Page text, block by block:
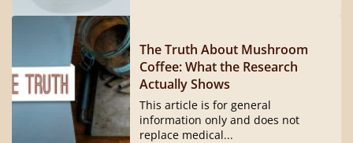
The Truth About Mushroom
Coffee: What the Research
Actually Shows
This article is for general
information only and does not
replace medical...